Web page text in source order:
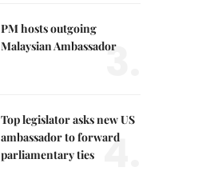
PM hosts outgoing
Malaysian Ambassador
3.
Top legislator asks new US
ambassador to forward
parliamentary ties 4.